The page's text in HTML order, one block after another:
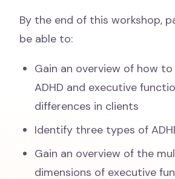
By the end of this workshop,
be able to:
Gain an overview of how
ADHD and executive
differences in clients
Identify three types of
Gain an overview of the
dimensions of executive